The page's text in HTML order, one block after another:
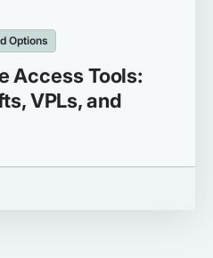
Options
Access Tools:
VPLs, and